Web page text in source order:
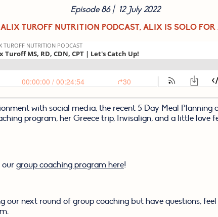
Episode 86 |  12 July 2022
TUROFF NUTRITION PODCAST, ALIX IS SOLO FOR
with social media, the recent 5 Day Meal Planning
program, her Greece trip, Invisalign, and a little love
our group coaching program here!
our next round of group coaching but have questions,